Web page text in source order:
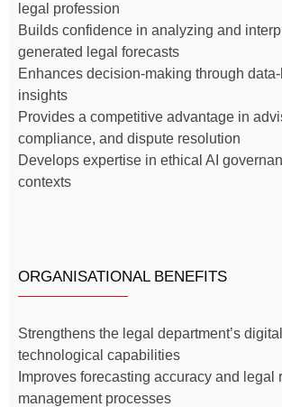
legal profession
Builds confidence in analyzing and
generated legal forecasts
Enhances decision-making through
insights
Provides a competitive advantage in
compliance, and dispute resolution
Develops expertise in ethical AI
contexts
ORGANISATIONAL BENEFITS
Strengthens the legal department’s
technological capabilities
Improves forecasting accuracy and legal
management processes